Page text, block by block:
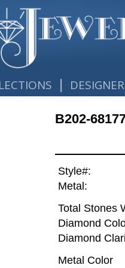
|
B202-
Style#:
Metal:
Total Stones
Diamond
Diamond
Metal Color